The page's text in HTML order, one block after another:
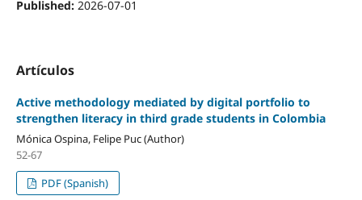
Published: 2026-07-01
Artículos
Active methodology mediated by digital portfolio to
strengthen literacy in third grade students in Colombia
Mónica Ospina, Felipe Puc (Author)
52-67
PDF (Spanish)